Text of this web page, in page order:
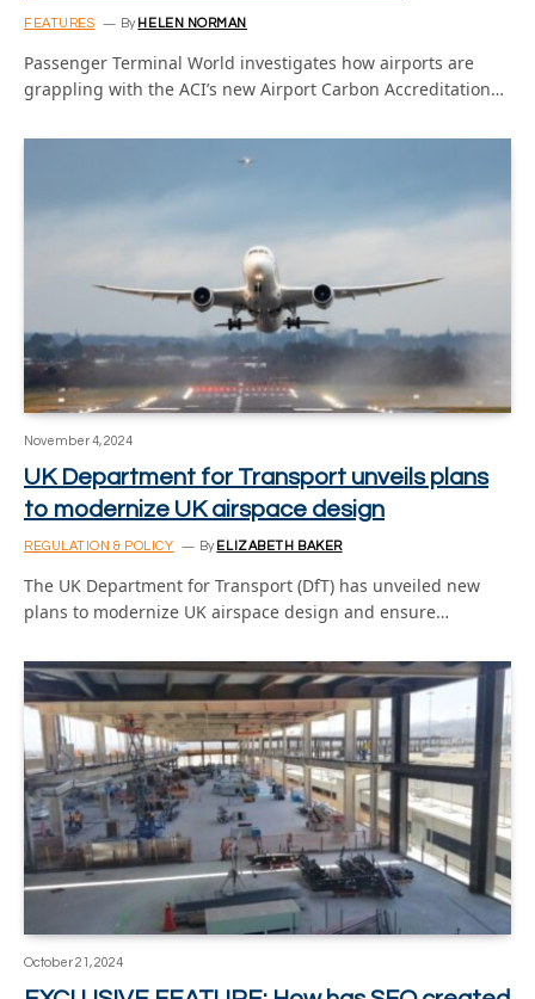
FEATURES By HELEN NORMAN
Passenger Terminal World investigates how airports are
grappling with the ACI’s new Airport Carbon Accreditation…
November 4, 2024
UK Department for Transport unveils plans
to modernize UK airspace design
REGULATION & POLICY By ELIZABETH BAKER
The UK Department for Transport (DfT) has unveiled new
plans to modernize UK airspace design and ensure…
October 21, 2024